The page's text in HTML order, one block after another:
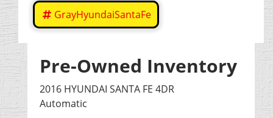
GrayHyundaiSantaFe
Pre-Owned Inventory
2016 HYUNDAI SANTA FE 4DR
Automatic